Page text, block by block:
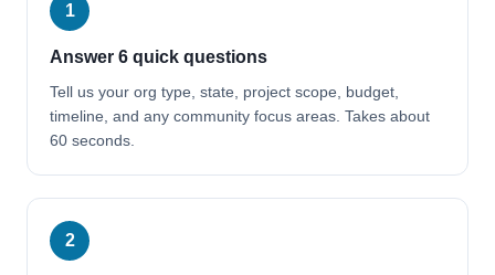
1
Answer 6 quick questions
Tell us your org type, state, project scope, budget,
timeline, and any community focus areas. Takes about
60 seconds.
2